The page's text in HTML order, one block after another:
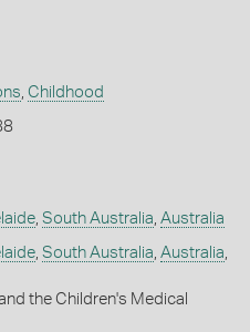
Childhood
, South Australia Australia
, South Australia Australia
the Children's Medical